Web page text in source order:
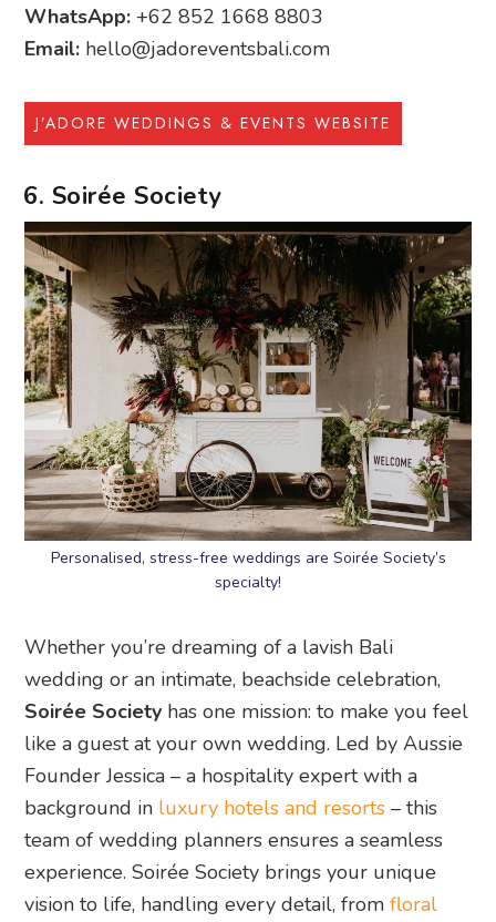
WhatsApp: +62 852 1668 8803
Email: hello@jadoreventsbali.com
J’ADORE WEDDINGS & EVENTS WEBSITE
6. Soirée Society
Personalised, stress-free weddings are Soirée Society’s
specialty!
Whether you’re dreaming of a lavish Bali
wedding or an intimate, beachside celebration,
Soirée Society has one mission: to make you feel
like a guest at your own wedding. Led by Aussie
Founder Jessica – a hospitality expert with a
background in luxury hotels and resorts – this
team of wedding planners ensures a seamless
experience. Soirée Society brings your unique
vision to life, handling every detail, fromfloral